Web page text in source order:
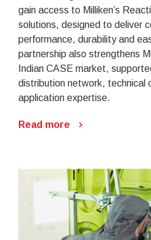
gain access to Milliken’s
solutions, designed to deliver
performance, durability and
partnership also strengthens
Indian CASE market,
distribution network, technical
application expertise.
Read more